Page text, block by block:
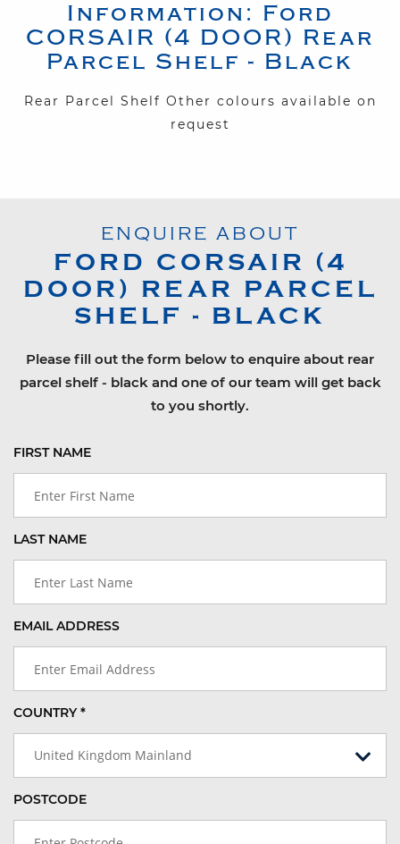
Information: Ford
CORSAIR (4 DOOR) Rear
Parcel Shelf - Black
Rear Parcel Shelf Other colours available on
request
ENQUIRE ABOUT
FORD CORSAIR (4
DOOR) REAR PARCEL
SHELF - BLACK
Please fill out the form below to enquire about rear
parcel shelf - black and one of our team will get back
to you shortly.
FIRST NAME
LAST NAME
EMAIL ADDRESS
COUNTRY *
United Kingdom Mainland
POSTCODE